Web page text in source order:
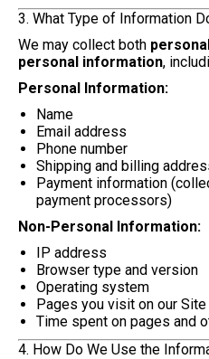
3. What Type of Information
We may collect both
personal information,
Personal Information:
Name
Email address
Phone number
Shipping and billing
Payment information
payment processors)
Non-Personal Information:
IP address
Browser type and version
Operating system
Pages you visit on our Site
Time spent on pages and
4. How Do We Use the